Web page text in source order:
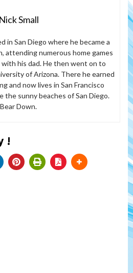
Nick Small
in San Diego where he became a
attending numerous home games
his dad. He then went on to
of Arizona. There he earned
and now lives in San Francisco
the sunny beaches of San Diego.
Bear Down.
!